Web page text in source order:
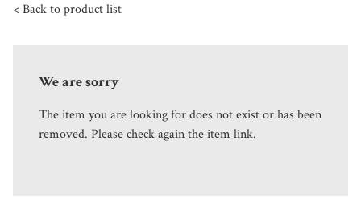
< Back to product list
We are sorry
The item you are looking for does not exist or has been
removed. Please check again the item link.